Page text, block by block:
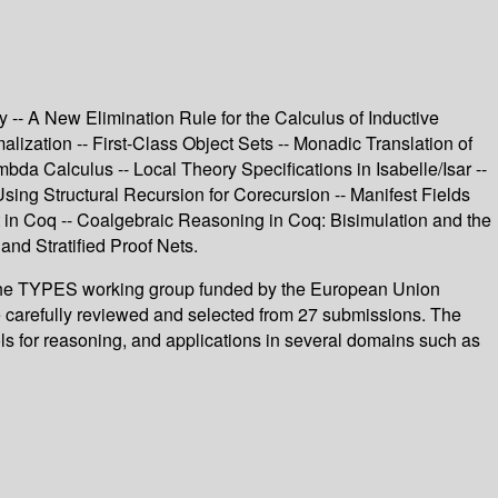
A New Elimination Rule for the Calculus of Inductive
-- First-Class Object Sets -- Monadic Translation of
Calculus -- Local Theory Specifications in Isabelle/Isar --
Structural Recursion for Corecursion -- Manifest Fields
Coq -- Coalgebraic Reasoning in Coq: Bisimulation and the
Stratified Proof Nets.
TYPES working group funded by the European Union
reviewed and selected from 27 submissions. The
for reasoning, and applications in several domains such as